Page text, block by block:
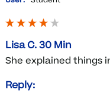
Lisa C. 30 Min
She explained things
Reply: